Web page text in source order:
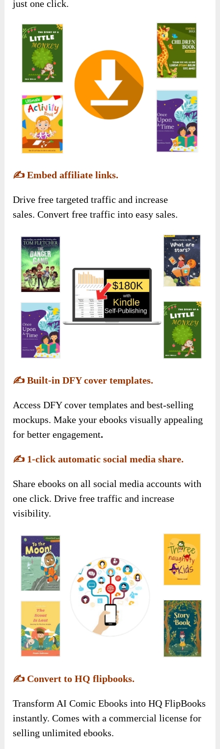
just one click.
✍️Embed affiliate links.
Drive free targeted traffic and increase
sales. Convert free traffic into easy sales.
✍️Built-in DFY cover templates.
Access DFY cover templates and best-selling
mockups. Make your ebooks visually appealing
for better engagement.
✍️ 1-click automatic social media share.
Share ebooks on all social media accounts with
one click. Drive free traffic and increase
visibility.
✍️ Convert to HQ flipbooks.
Transform AI Comic Ebooks into HQ FlipBooks
instantly. Comes with a commercial license for
selling unlimited ebooks.